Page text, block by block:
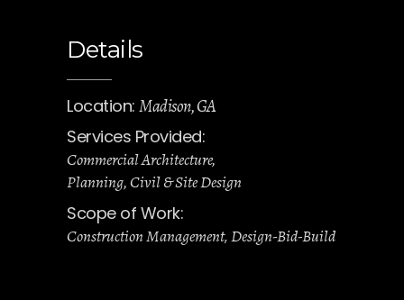
Details
Location: Madison, GA
Services Provided:
Commercial Architecture
Planning, Civil & Site Design
Scope of Work:
Construction Management,Design-Bid-Build